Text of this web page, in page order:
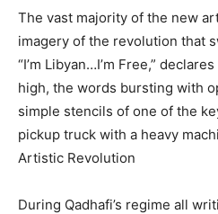
The vast majority of the new
imagery of the revolution that
“I’m Libyan…I’m Free,”
high, the words bursting with
simple stencils of one of the
pickup truck with a heavy
Artistic Revolution
During Qadhafi’s regime all